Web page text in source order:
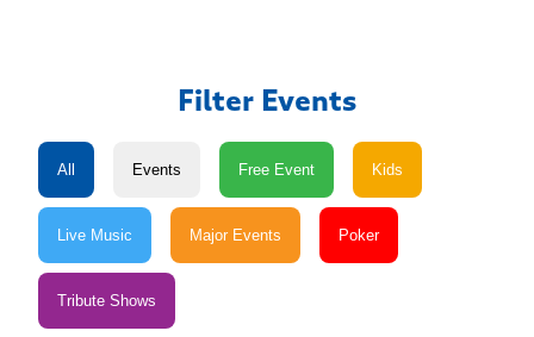
Filter Events